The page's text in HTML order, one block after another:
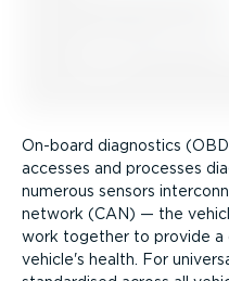
On-board diagnostics
accesses and processes
numerous sensors
network (CAN) — the
work together to provide a
vehicle's health. For